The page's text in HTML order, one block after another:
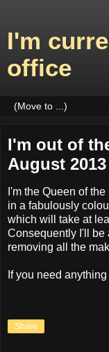
I'm
office
I'm out of
August 2013
I'm the Queen of
in a fabulously
which will take at
Consequently I'll be
removing all the
If you need
Share